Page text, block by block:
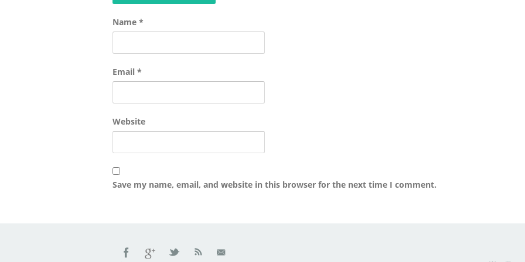
Name *
Email *
Website
Save my name, email, and website in this browser for the next time I comment.